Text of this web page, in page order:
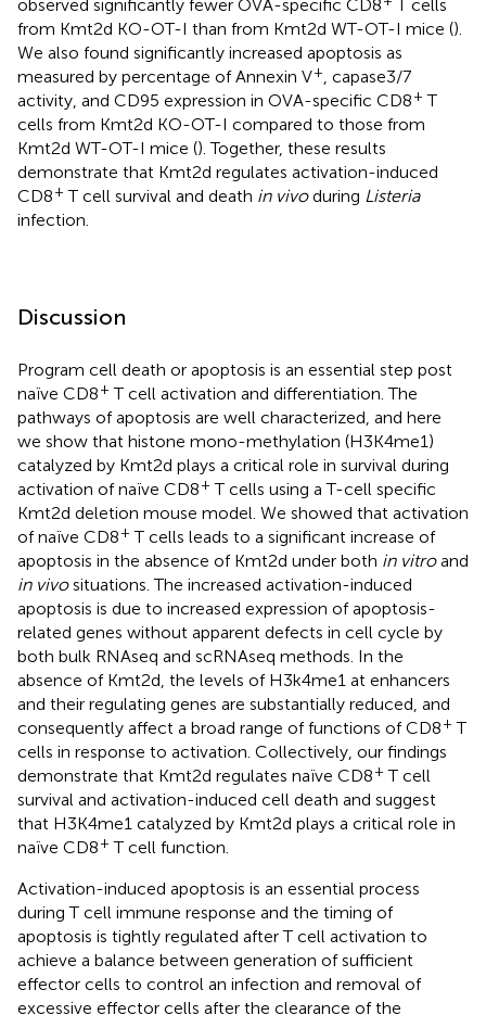
observed significantly fewer OVA-specific CD8
T cells
from Kmt2d KO-OT-I than from Kmt2d WT-OT-I mice ().
We also found significantly increased apoptosis as
measured by percentage of Annexin V+ , capase3/7
activity, and CD95 expression in OVA-specific CD8+ T
cells from Kmt2d KO-OT-I compared to those from
Kmt2d WT-OT-I mice (). Together, these results
demonstrate that Kmt2d regulates activation-induced
CD8+ T cell survival and death in vivoduring Listeria
infection.
Discussion
Program cell death or apoptosis is an essential step post
naïve CD8+ T cell activation and differentiation. The
pathways of apoptosis are well characterized, and here
we show that histone mono-methylation (H3K4me1)
catalyzed by Kmt2d plays a critical role in survival during
activation of naïve CD8+ T cells using a T-cell specific
Kmt2d deletion mouse model. We showed that activation
of naïve CD8+ T cells leads to a significant increase of
apoptosis in the absence of Kmt2d under both in vitroand
in vivosituations. The increased activation-induced
apoptosis is due to increased expression of apoptosis-
related genes without apparent defects in cell cycle by
both bulk RNAseq and scRNAseq methods. In the
absence of Kmt2d, the levels of H3k4me1 at enhancers
and their regulating genes are substantially reduced, and
consequently affect a broad range of functions of CD8+ T
cells in response to activation. Collectively, our findings
demonstrate that Kmt2d regulates naïve CD8+ T cell
survival and activation-induced cell death and suggest
that H3K4me1 catalyzed by Kmt2d plays a critical role in
naïve CD8+ T cell function.
Activation-induced apoptosis is an essential process
during T cell immune response and the timing of
apoptosis is tightly regulated after T cell activation to
achieve a balance between generation of sufficient
effector cells to control an infection and removal of
excessive effector cells after the clearance of the